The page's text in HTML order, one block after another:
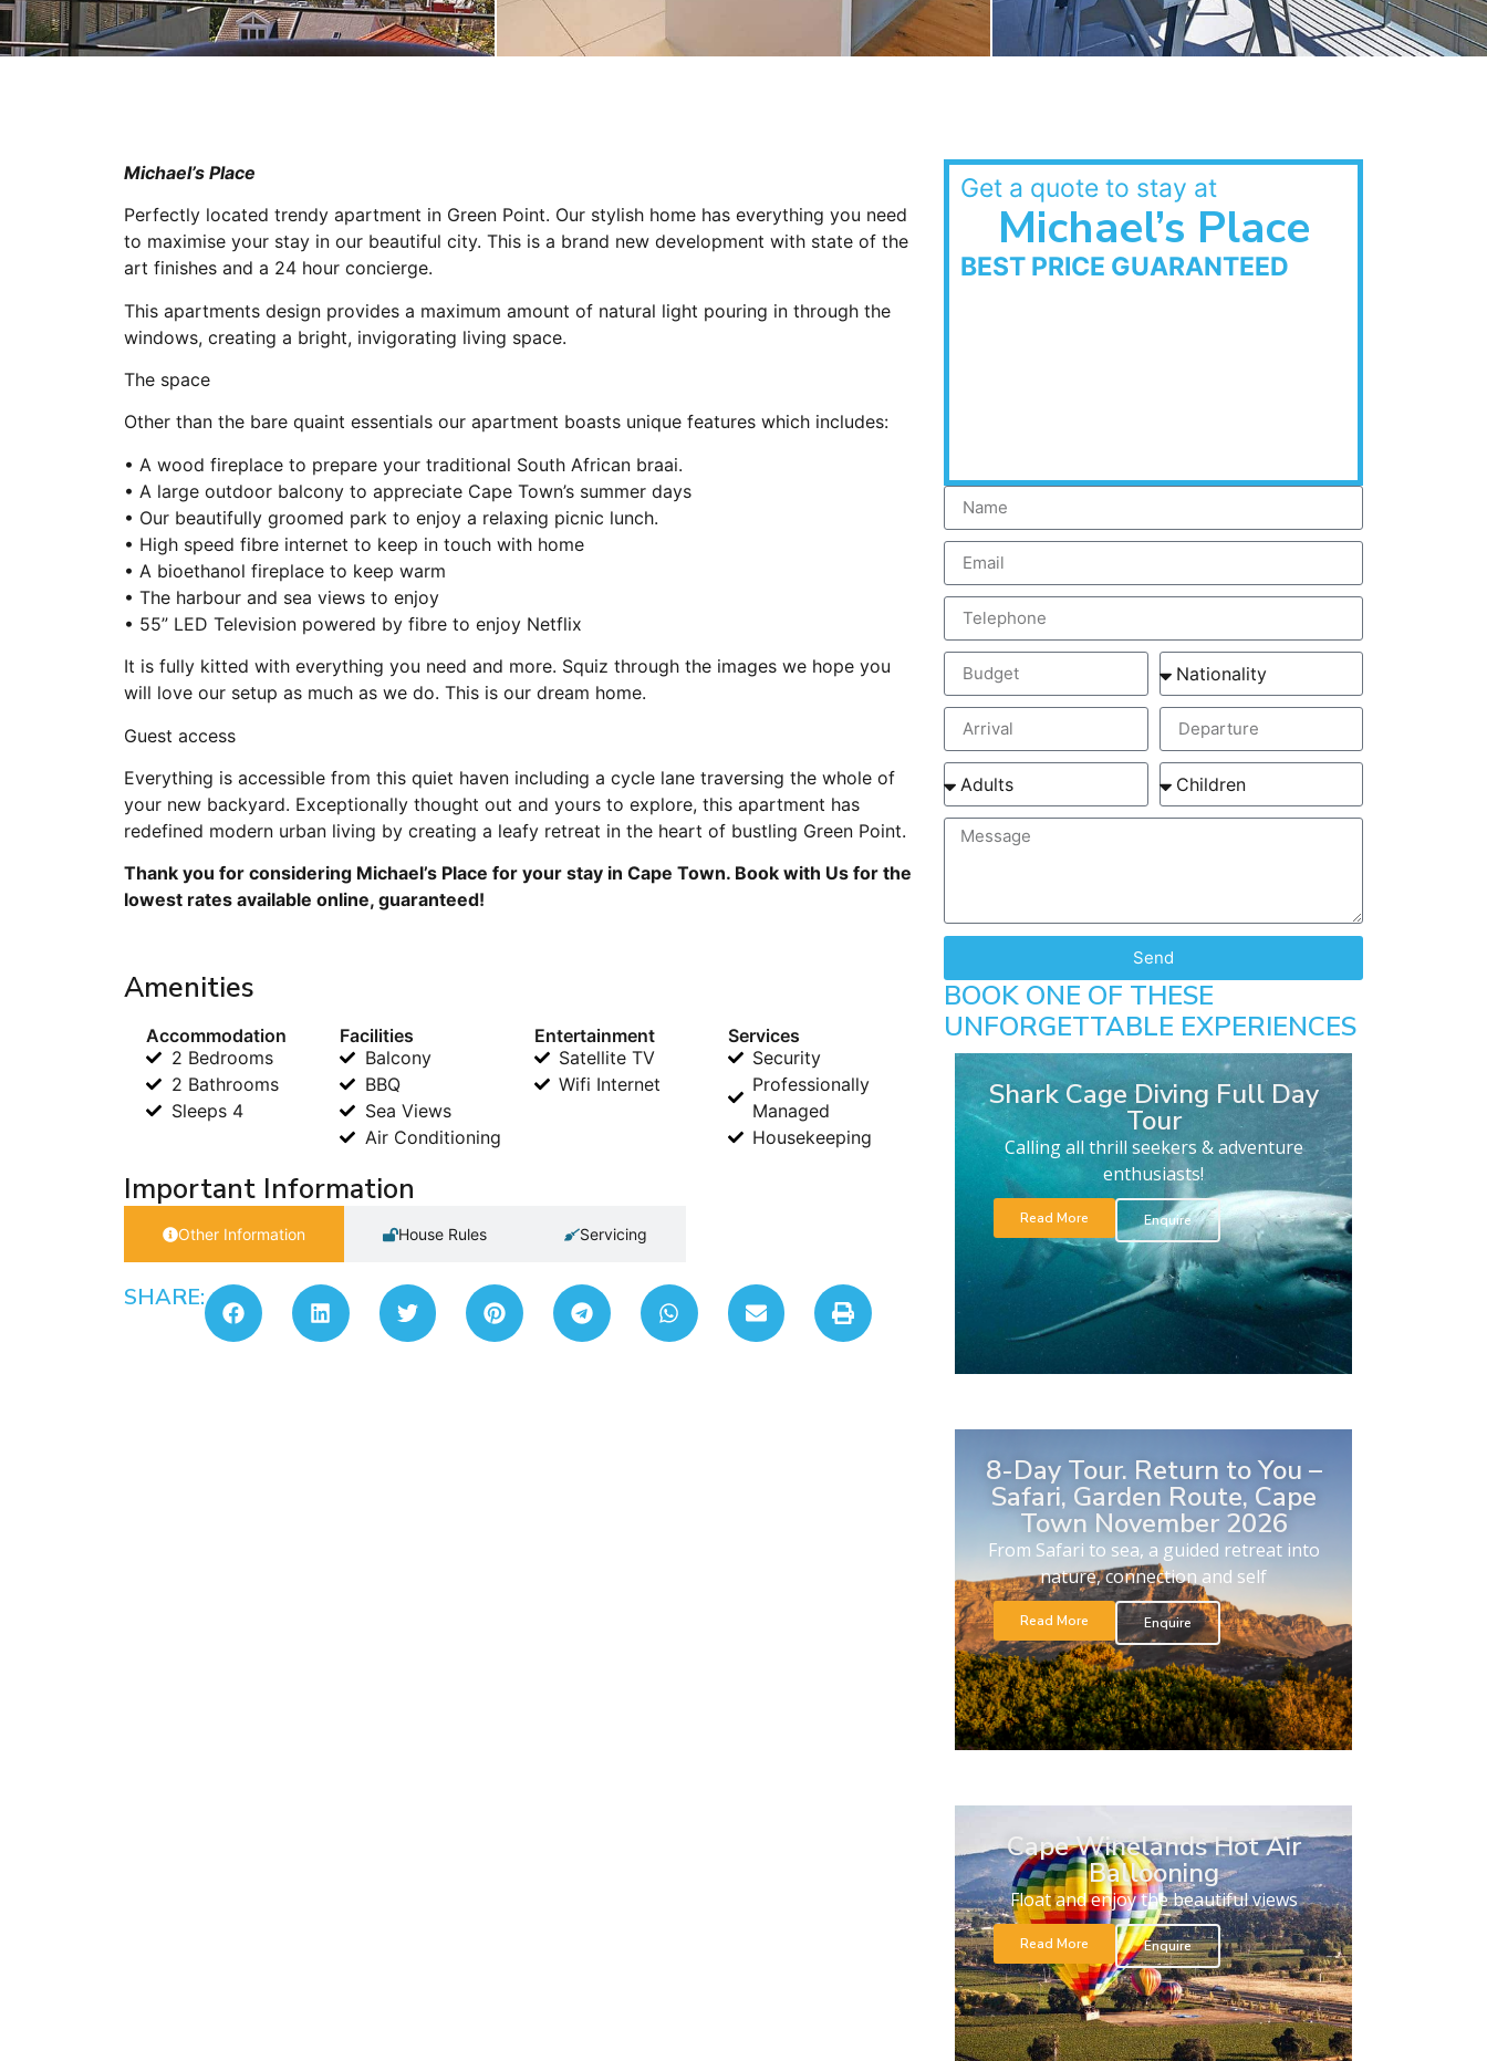
Michael’s Place
Perfectly located trendy apartment in Green Point. Our stylish home has everything you need
to maximise your stay in our beautiful city. This is a brand new development with state of the
art finishes and a 24 hour concierge.
This apartments design provides a maximum amount of natural light pouring in through the
windows, creating a bright, invigorating living space.
The space
Other than the bare quaint essentials our apartment boasts unique features which includes:
• A wood fireplace to prepare your traditional South African braai.
• A large outdoor balcony to appreciate Cape Town’s summer days
• Our beautifully groomed park to enjoy a relaxing picnic lunch.
• High speed fibre internet to keep in touch with home
• A bioethanol fireplace to keep warm
• The harbour and sea views to enjoy
• 55” LED Television powered by fibre to enjoy Netflix
It is fully kitted with everything you need and more. Squiz through the images we hope you
will love our setup as much as we do. This is our dream home.
Guest access
Everything is accessible from this quiet haven including a cycle lane traversing the whole of
your new backyard. Exceptionally thought out and yours to explore, this apartment has
redefined modern urban living by creating a leafy retreat in the heart of bustling Green Point.
Thank you for considering Michael’s Place for your stay in Cape Town. Book with Us for the
lowest rates available online, guaranteed!
Amenities
Accommodation
2 Bedrooms
2 Bathrooms
Sleeps 4
Facilities
Balcony
BBQ
Sea Views
Air Conditioning
Entertainment
Satellite TV
Wifi Internet
Services
Security
Professionally
Managed
Housekeeping
Important Information
Other Information House Rules Servicing
SHARE:
Get a quote to stay at
Michael’s Place
BEST PRICE GUARANTEED
Send
BOOK ONE OF THESE
UNFORGETTABLE EXPERIENCES
Shark Cage Diving Full Day
Tour
Calling all thrill seekers & adventure
enthusiasts!
Read More Enquire
8-Day Tour. Return to You –
Safari, Garden Route, Cape
Town November 2026
From Safari to sea, a guided retreat into
nature, connection and self
Read More Enquire
Cape Winelands Hot Air
Ballooning
Float and enjoy the beautiful views
Read More Enquire